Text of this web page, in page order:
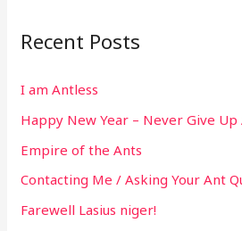
Recent Posts
I am Antless
Happy New Year – Never Give Up
Empire of the Ants
Contacting Me / Asking Your Ant
Farewell Lasius niger!